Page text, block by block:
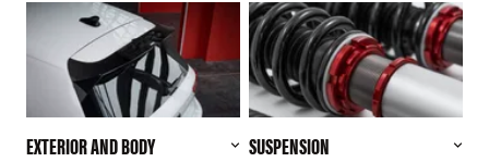
EXTERIOR AND BODY SUSPENSION